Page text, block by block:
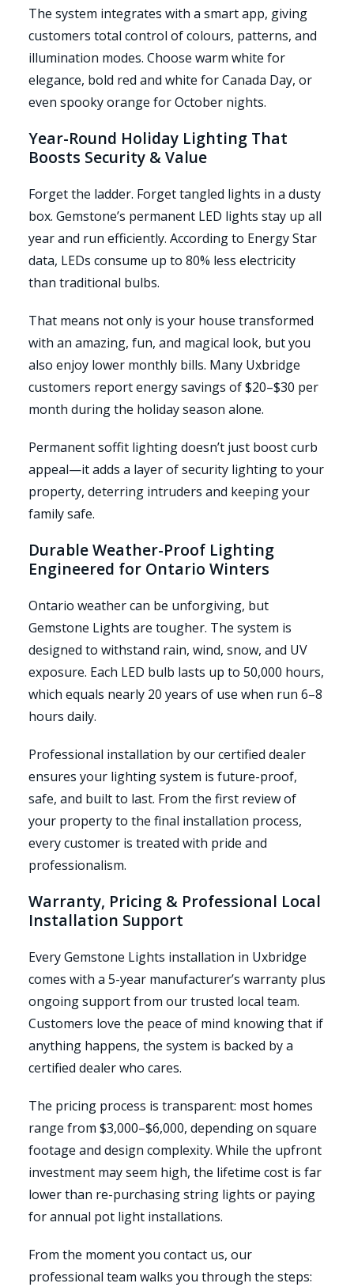
The system integrates with a smart app, giving
customers total control of colours, patterns, and
illumination modes. Choose warm white for
elegance, bold red and white for Canada Day, or
even spooky orange for October nights.
Year-Round Holiday Lighting That
Boosts Security & Value
Forget the ladder. Forget tangled lights in a dusty
box. Gemstone’s permanent LED lights stay up all
year and run efficiently. According to Energy Star
data, LEDs consume up to 80% less electricity
than traditional bulbs.
That means not only is your house transformed
with an amazing, fun, and magical look, but you
also enjoy lower monthly bills. Many Uxbridge
customers report energy savings of $20–$30 per
month during the holiday season alone.
Permanent soffit lighting doesn’t just boost curb
appeal—it adds a layer of security lighting to your
property, deterring intruders and keeping your
family safe.
Durable Weather-Proof Lighting
Engineered for Ontario Winters
Ontario weather can be unforgiving, but
Gemstone Lights are tougher. The system is
designed to withstand rain, wind, snow, and UV
exposure. Each LED bulb lasts up to 50,000 hours,
which equals nearly 20 years of use when run 6–8
hours daily.
Professional installation by our certified dealer
ensures your lighting system is future-proof,
safe, and built to last. From the first review of
your property to the final installation process,
every customer is treated with pride and
professionalism.
Warranty, Pricing & Professional Local
Installation Support
Every Gemstone Lights installation in Uxbridge
comes with a 5-year manufacturer’s warranty plus
ongoing support from our trusted local team.
Customers love the peace of mind knowing that if
anything happens, the system is backed by a
certified dealer who cares.
The pricing process is transparent: most homes
range from $3,000–$6,000, depending on square
footage and design complexity. While the upfront
investment may seem high, the lifetime cost is far
lower than re-purchasing string lights or paying
for annual pot light installations.
From the moment you contact us, our
professional team walks you through the steps: